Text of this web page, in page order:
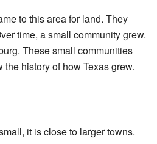
to this area for land. They
time, a small community grew.
These small communities
history of how Texas grew.
it is close to larger towns.